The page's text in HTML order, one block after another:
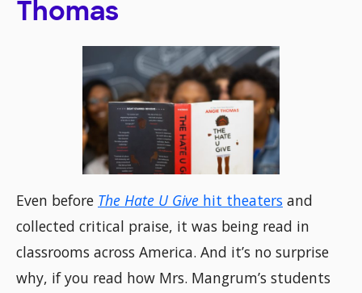
Thomas
Even before The Hate U Give hit theaters and
collected critical praise, it was being read in
classrooms across America. And it’s no surprise
why, if you read how Mrs. Mangrum’s students